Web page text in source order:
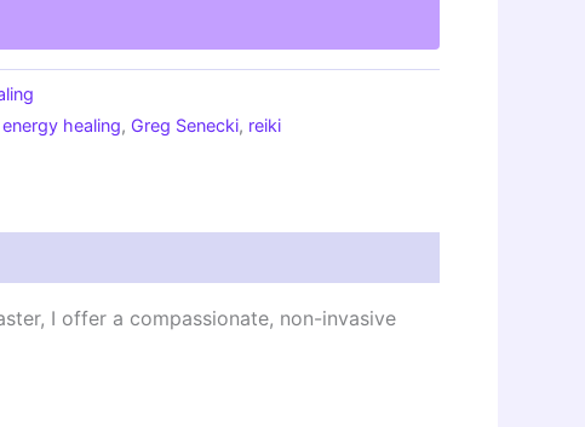
energy healing, Greg Senecki, reiki
I offer a compassionate, non-invasive